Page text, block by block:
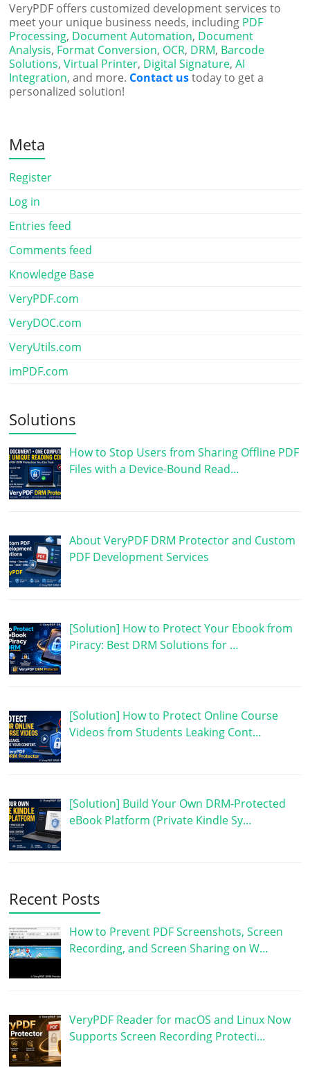
VeryPDF offers customized development services to
meet your unique business needs, including PDF
Processing, Document Automation, Document
Analysis, Format Conversion, OCR, DRM, Barcode
Solutions,Virtual Printer, Digital Signature,AI
Integration, and more. Contact ustoday to get a
personalized solution!
Meta
Register
Log in
Entries feed
Comments feed
Knowledge Base
VeryPDF.com
VeryDOC.com
VeryUtils.com
imPDF.com
Solutions
How to Stop Users from Sharing Offline PDF
Files with a Device-Bound Read…
About VeryPDF DRM Protector and Custom
PDF Development Services
[Solution] How to Protect Your Ebook from
Piracy: Best DRM Solutions for …
[Solution] How to Protect Online Course
Videos from Students Leaking Cont…
[Solution] Build Your Own DRM-Protected
eBook Platform (Private Kindle Sy…
Recent Posts
How to Prevent PDF Screenshots, Screen
Recording, and Screen Sharing on W…
VeryPDF Reader for macOS and Linux Now
Supports Screen Recording Protecti…